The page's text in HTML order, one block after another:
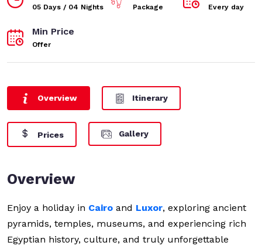
05 Days / 04 Nights Package Every day
Min Price
Offer
Overview Itinerary
Prices Gallery
Overview
Enjoy a holiday in Cairo and Luxor, exploring ancient
pyramids, temples, museums, and experiencing rich
Egyptian history, culture, and truly unforgettable